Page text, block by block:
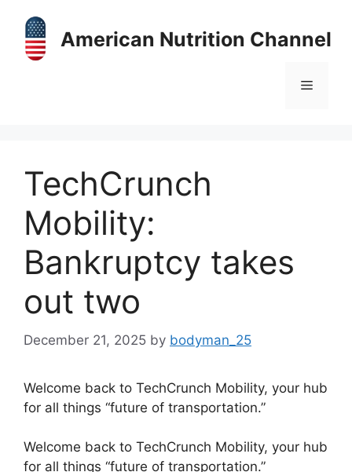
content
American Nutrition Channel
Menu
TechCrunch
Mobility:
Bankruptcy takes
out two
December 21, 2025 by bodyman_25
Welcome back to TechCrunch Mobility, your hub
for all things “future of transportation.”
​Welcome back to TechCrunch Mobility, your hub
for all things “future of transportation.”